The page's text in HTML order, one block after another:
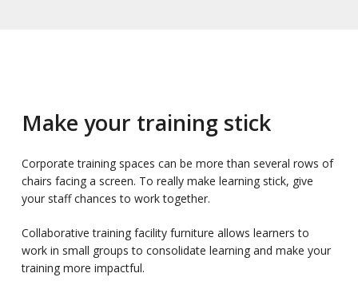
Make your training stick
Corporate training spaces can be more than several rows of
chairs facing a screen. To really make learning stick, give
your staff chances to work together.
Collaborative training facility furniture allows learners to
work in small groups to consolidate learning and make your
training more impactful.